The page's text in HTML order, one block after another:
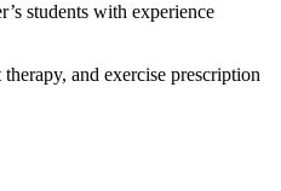
students with experience
and exercise prescription